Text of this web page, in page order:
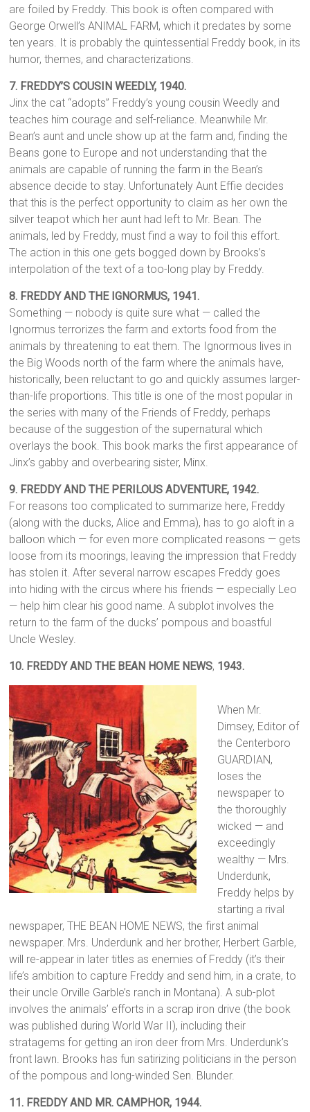
are foiled by Freddy. This book is often compared with
George Orwell’s ANIMAL FARM, which it predates by some
ten years. It is probably the quintessential Freddy book, in its
humor, themes, and characterizations.
7. FREDDY’S COUSIN WEEDLY, 1940.
Jinx the cat “adopts” Freddy’s young cousin Weedly and
teaches him courage and self-reliance. Meanwhile Mr.
Bean’s aunt and uncle show up at the farm and, finding the
Beans gone to Europe and not understanding that the
animals are capable of running the farm in the Bean’s
absence decide to stay. Unfortunately Aunt Effie decides
that this is the perfect opportunity to claim as her own the
silver teapot which her aunt had left to Mr. Bean. The
animals, led by Freddy, must find a way to foil this effort.
The action in this one gets bogged down by Brooks’s
interpolation of the text of a too-long play by Freddy.
8. FREDDY AND THE IGNORMUS, 1941.
Something — nobody is quite sure what — called the
Ignormus terrorizes the farm and extorts food from the
animals by threatening to eat them. The Ignormous lives in
the Big Woods north of the farm where the animals have,
historically, been reluctant to go and quickly assumes larger-
than-life proportions. This title is one of the most popular in
the series with many of the Friends of Freddy, perhaps
because of the suggestion of the supernatural which
overlays the book. This book marks the first appearance of
Jinx’s gabby and overbearing sister, Minx.
9. FREDDY AND THE PERILOUS ADVENTURE, 1942.
For reasons too complicated to summarize here, Freddy
(along with the ducks, Alice and Emma), has to go aloft in a
balloon which — for even more complicated reasons — gets
loose from its moorings, leaving the impression that Freddy
has stolen it. After several narrow escapes Freddy goes
into hiding with the circus where his friends — especially Leo
— help him clear his good name. A subplot involves the
return to the farm of the ducks’ pompous and boastful
Uncle Wesley.
10. FREDDY AND THE BEAN HOME NEWS, 1943.
When Mr.
Dimsey, Editor of
the Centerboro
GUARDIAN,
loses the
newspaper to
the thoroughly
wicked — and
exceedingly
wealthy — Mrs.
Underdunk,
Freddy helps by
starting a rival
newspaper, THE BEAN HOME NEWS, the first animal
newspaper. Mrs. Underdunk and her brother, Herbert Garble,
will re-appear in later titles as enemies of Freddy (it’s their
life’s ambition to capture Freddy and send him, in a crate, to
their uncle Orville Garble’s ranch in Montana). A sub-plot
involves the animals’ efforts in a scrap iron drive (the book
was published during World War II), including their
stratagems for getting an iron deer from Mrs. Underdunk’s
front lawn. Brooks has fun satirizing politicians in the person
of the pompous and long-winded Sen. Blunder.
11. FREDDY AND MR. CAMPHOR, 1944.